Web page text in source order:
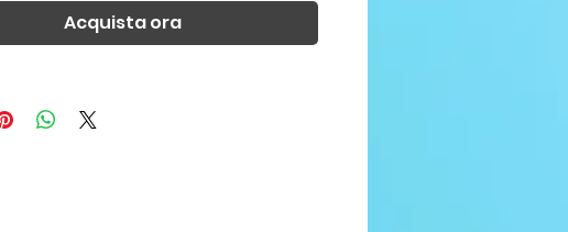
Acquista ora